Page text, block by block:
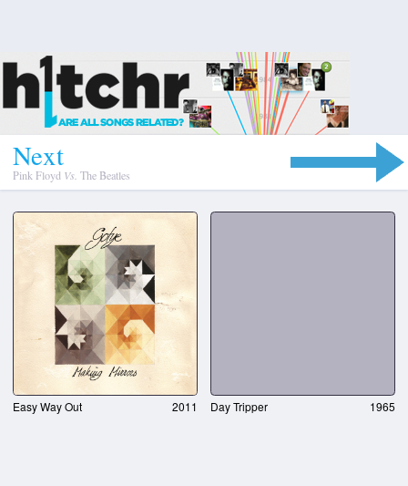
Next
Pink Floyd Vs. The Beatles
Easy Way Out 2011 Day Tripper 1965